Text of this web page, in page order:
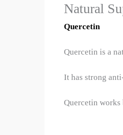
Natural
Quercetin
Quercetin is a
It has strong
Quercetin